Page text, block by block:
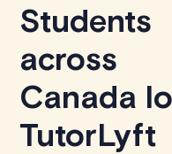
Students
across
Canada
TutorLyft